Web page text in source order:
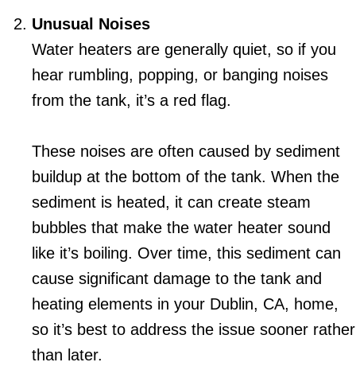
Unusual Noises
Water heaters are generally quiet, so if you
hear rumbling, popping, or banging noises
from the tank, it’s a red flag.
These noises are often caused by sediment
buildup at the bottom of the tank. When the
sediment is heated, it can create steam
bubbles that make the water heater sound
like it’s boiling. Over time, this sediment can
cause significant damage to the tank and
heating elements in your Dublin, CA, home,
so it’s best to address the issue sooner rather
than later.